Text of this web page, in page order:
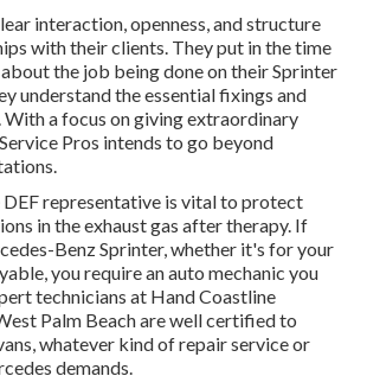
interaction, openness, and structure
with their clients. They put in the time
the job being done on their Sprinter
understand the essential fixings and
With a focus on giving extraordinary
Pros intends to go beyond
representative is vital to protect
in the exhaust gas after therapy. If
Benz Sprinter, whether it's for your
you require an auto mechanic you
technicians at Hand Coastline
Palm Beach are well certified to
whatever kind of repair service or
demands.